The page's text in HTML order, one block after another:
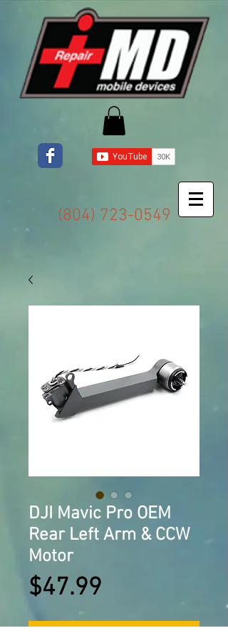
(804) 723-0549
DJI Mavic Pro OEM
Rear Left Arm & CCW
Motor
$47.99